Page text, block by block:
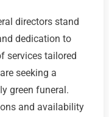
directors stand
dedication to
services tailored
seeking a
green funeral.
and availability